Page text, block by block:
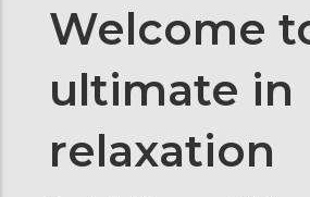
Welcome
ultimate in
relaxation